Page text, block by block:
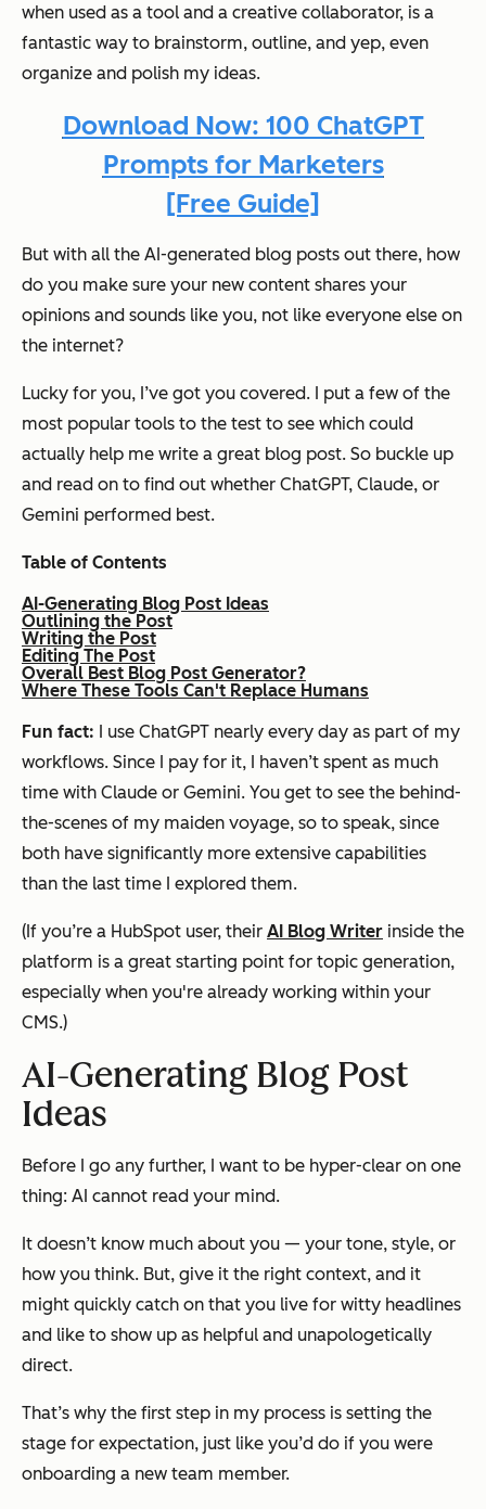
when used as a tool and a creative collaborator, is a
fantastic way to brainstorm, outline, and yep, even
organize and polish my ideas.
Download Now: 100 ChatGPT
Prompts for Marketers
[Free Guide]
But with all the AI-generated blog posts out there, how
do you make sure your new content shares your
opinions and sounds like you, not like everyone else on
the internet?
Lucky for you, I’ve got you covered. I put a few of the
most popular tools to the test to see which could
actually help me write a great blog post. So buckle up
and read on to find out whether ChatGPT, Claude, or
Gemini performed best.
Table of Contents
AI-Generating Blog Post Ideas
Outlining the Post
Writing the Post
Editing The Post
Overall Best Blog Post Generator?
Where These Tools Can't Replace Humans
Fun fact: I use ChatGPT nearly every day as part of my
workflows. Since I pay for it, I haven’t spent as much
time with Claude or Gemini. You get to see the behind-
the-scenes of my maiden voyage, so to speak, since
both have significantly more extensive capabilities
than the last time I explored them.
(If you’re a HubSpot user, their AI Blog Writer inside the
platform is a great starting point for topic generation,
especially when you're already working within your
CMS.)
AI-Generating Blog Post
Ideas
Before I go any further, I want to be hyper-clear on one
thing: AI cannot read your mind.
It doesn’t know much about you — your tone, style, or
how you think. But, give it the right context, and it
might quickly catch on that you live for witty headlines
and like to show up as helpful and unapologetically
direct.
That’s why the first step in my process is setting the
stage for expectation, just like you’d do if you were
onboarding a new team member.